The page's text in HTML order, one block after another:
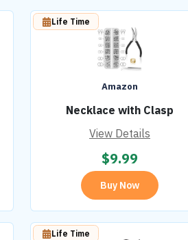
Amazon
Necklace with Clasp
Life Time
View Details
$9.99
Buy Now
Life Time